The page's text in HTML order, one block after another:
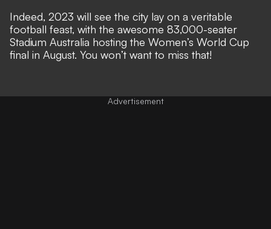
Indeed, 2023 will see the city lay on a veritable
football feast, with the awesome 83,000-seater
Stadium Australia hosting the Women’s World Cup
final in August. You won’t want to miss that!